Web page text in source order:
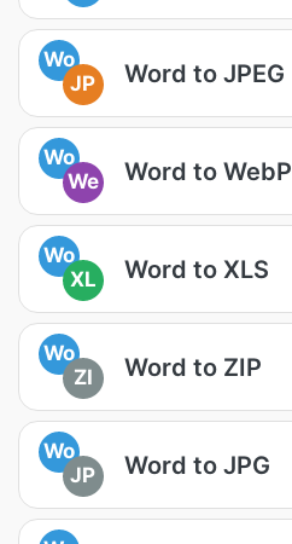
Wo
JP
Word to JPEG
Wo
We
Word to WebP
Wo
XL
Word to XLS
Wo
ZI
Word to ZIP
Wo
JP
Word to JPG